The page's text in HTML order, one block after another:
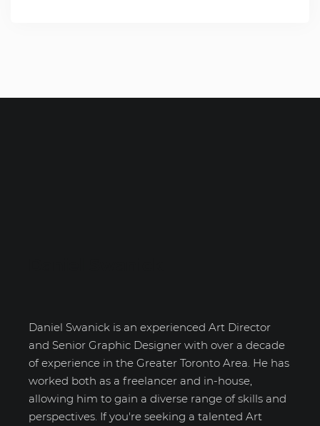
Daniel Swanick is an experienced Art Director
and Senior Graphic Designer with over a decade
of experience in the Greater Toronto Area. He has
worked both as a freelancer and in-house,
allowing him to gain a diverse range of skills and
perspectives. If you're seeking a talented Art